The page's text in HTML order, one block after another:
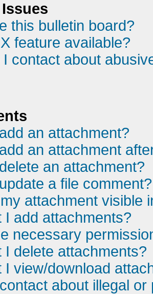
this bulletin board?
feature available?
contact about
an attachment?
an attachment
an attachment?
a file comment?
attachment visible
I add attachments?
necessary
I delete attachments?
I view/download
about illegal